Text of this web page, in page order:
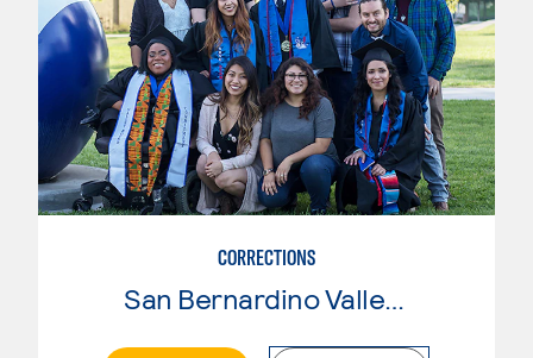
CORRECTIONS
San Bernardino Valley College